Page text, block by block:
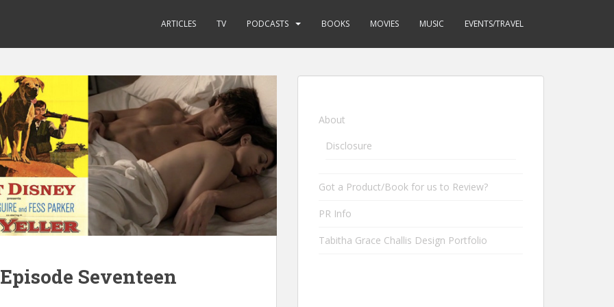
ARTICLES TV PODCASTS BOOKS MOVIES MUSIC EVENTS/TRAVEL
Seventeen
About
Disclosure
Got a Product/Book for us to Review?
PR Info
Tabitha Grace Challis Design Portfolio